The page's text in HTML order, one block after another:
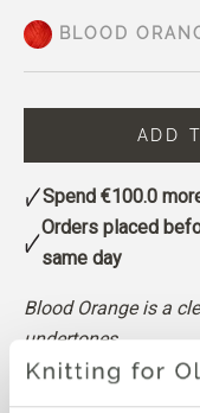
BLOOD
ADD
Spend €100.0
Orders placed
same day
Blood Orange is a
undertones.
It sits somewhere
and saturated